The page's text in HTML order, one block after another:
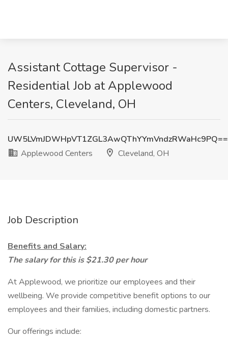
Assistant Cottage Supervisor -
Residential Job at Applewood
Centers, Cleveland, OH
UW5LVmJDWHpVT1ZGL3AwQThYYmVndzRWaHc9PQ==
Applewood Centers
Cleveland, OH
Job Description
Benefits and Salary:
The salary for this is $21.30 per hour
At Applewood, we prioritize our employees and their
wellbeing. We provide competitive benefit options to our
employees and their families, including domestic partners.
Our offerings include: